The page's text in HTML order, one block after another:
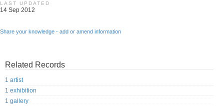
LAST UPDATED
14 Sep 2012
Share your knowledge - add or amend information
Related Records
1 artist
1 exhibition
1 gallery